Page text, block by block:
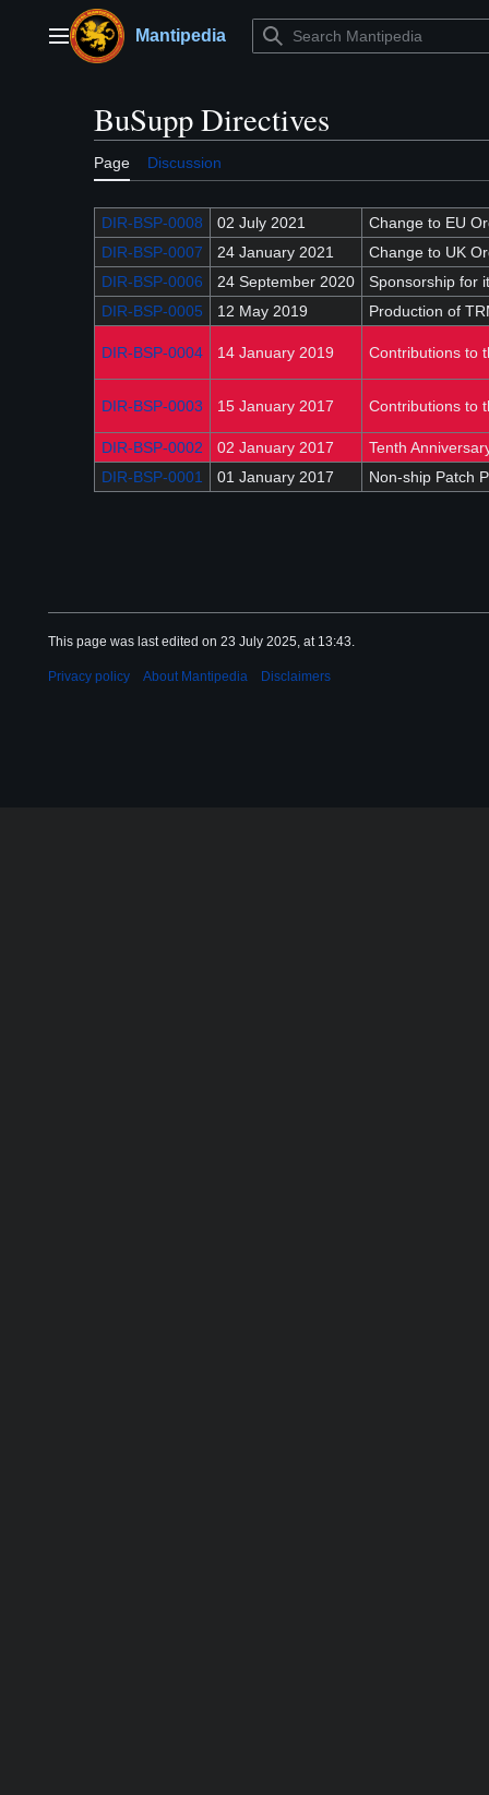
contentMain menuMantipedia
BuSupp Directives
Page Discussion
DIR-BSP-0008 02 July 2021
Change to EU
DIR-BSP-0007
24 January 2021
Change to UK
DIR-BSP-0006
24 September 2020
Sponsorship for
DIR-BSP-0005
12 May 2019 Production of
DIR-BSP-0004 14 January 2019 Contributions to
DIR-BSP-0003 15 January 2017 Contributions to
DIR-BSP-0002 02 January 2017
Tenth
DIR-BSP-0001
01 January 2017 Non-ship Patch
This page was last edited on 23 July 2025, at 13:43.
Privacy policy About Mantipedia Disclaimers